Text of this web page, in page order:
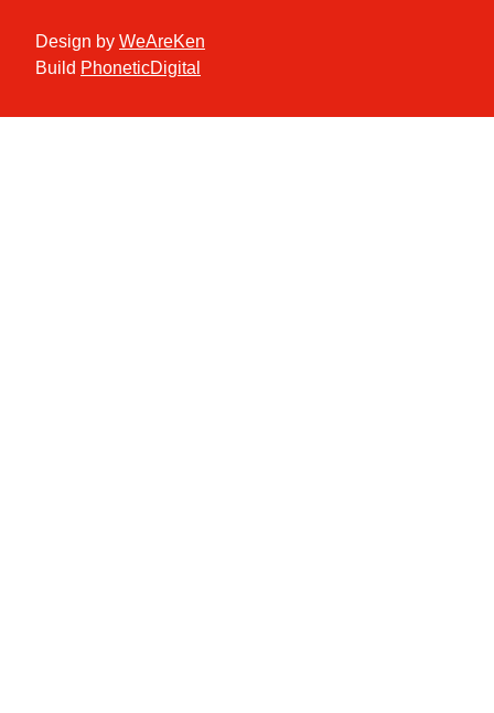
Design by WeAreKen
Build PhoneticDigital